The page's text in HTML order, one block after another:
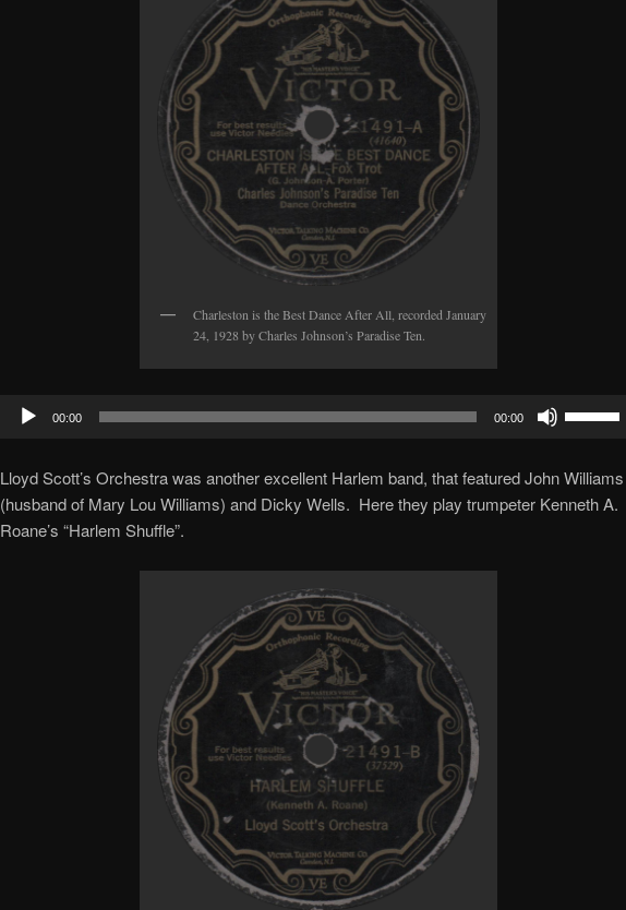
Charleston is the Best Dance After All, recorded January
24, 1928 by Charles Johnson’s Paradise Ten.
Audio
00:00 00:00
keys
to
Lloyd Scott’s Orchestra was another excellent Harlem band, that featured John Williams
(husband of Mary Lou Williams) and Dicky Wells. Here they play trumpeter Kenneth A.
Roane’s “Harlem Shuffle”.